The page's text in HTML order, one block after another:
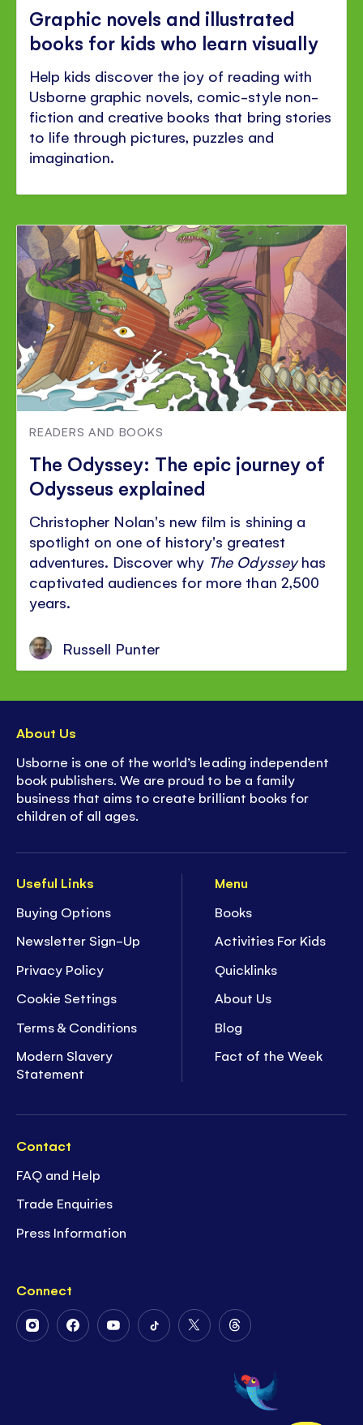
Graphic novels and illustrated
books for kids who learn visually
Help kids discover the joy of reading with
Usborne graphic novels, comic-style non-
fiction and creative books that bring stories
to life through pictures, puzzles and
imagination.
READERS AND BOOKS
The Odyssey: The epic journey of
Odysseus explained
Christopher Nolan's new film is shining a
spotlight on one of history's greatest
adventures. Discover why The Odysseyhas
captivated audiences for more than 2,500
years.
Russell Punter
Useful Links
Buying Options
Newsletter Sign-Up
Privacy Policy
Cookie Settings
Terms & Conditions
Modern Slavery
Statement
Menu
Books
Activities For Kids
Quicklinks
About Us
Blog
Fact of the Week
Contact
FAQ and Help
Trade Enquiries
Press Information
Connect
FollowFollowFollowFollowFollow
Twitter
Follow
on
Threads
About Us
Usborne is one of the world’s leading independent
book publishers. We are proud to be a family
business that aims to create brilliant books for
children of all ages.